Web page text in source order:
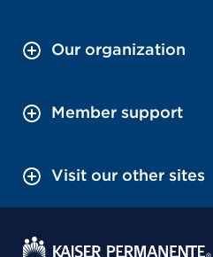
Our organization
Member support
Visit our other sites